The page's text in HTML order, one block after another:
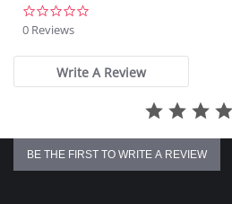
0 Reviews
Write A Review
BE THE FIRST TO WRITE A REVIEW